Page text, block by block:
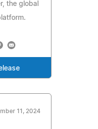
the global
11, 2024